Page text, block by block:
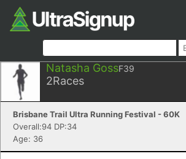
Natasha GossF39
2Races
Brisbane Trail Ultra Running Festival - 60K
Overall:94 DP:34
Age: 36